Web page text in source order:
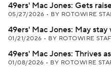
49ers' Mac Jones: Gets
05/27/2026 • BY ROTOWIRE
49ers' Mac Jones: May
01/21/2026 • BY ROTOWIRE
49ers' Mac Jones: Thrives
01/08/2026 • BY ROTOWIRE